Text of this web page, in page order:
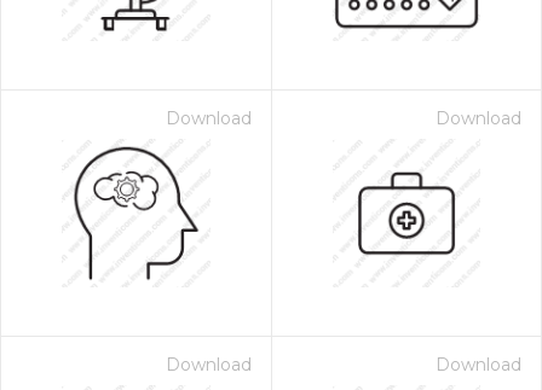
Download Download
Download Download